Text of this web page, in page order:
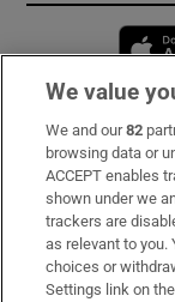
Subscribe
Support
About Us
Irish Times
We value
We and our82
browsing data or
ACCEPT enables
shown under we
trackers are
as relevant to
choices or
Settings link on